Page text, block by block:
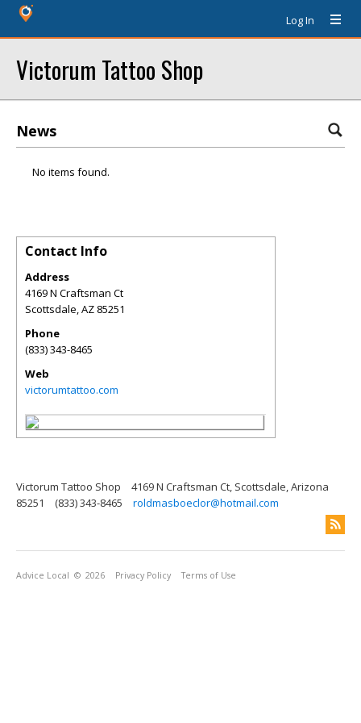
Log In
Victorum Tattoo Shop
News
No items found.
Contact Info
Address
4169 N Craftsman Ct
Scottsdale,AZ 85251
Phone
(833) 343-8465
Web
victorumtattoo.com
Victorum Tattoo Shop
4169 N Craftsman Ct, Scottsdale, Arizona
85251
(833) 343-8465 roldmasboeclor@hotmail.com
Advice Local © 2026 Privacy Policy Terms of Use